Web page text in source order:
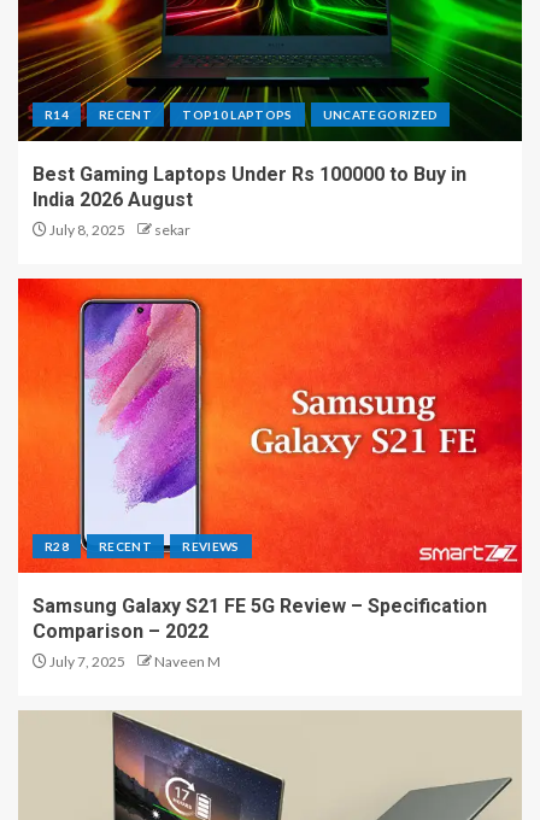
R14 RECENT TOP10 LAPTOPS UNCATEGORIZED
Best Gaming Laptops Under Rs 100000 to Buy in
India 2026 August
July 8, 2025 sekar
R28 RECENT REVIEWS
Samsung Galaxy S21 FE 5G Review – Specification
Comparison – 2022
July 7, 2025 Naveen M